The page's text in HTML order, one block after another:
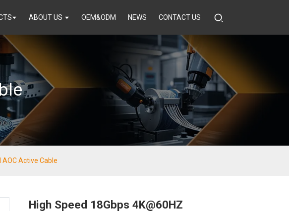
ABOUT US OEM&ODM NEWS CONTACT US
AOC Active Cable
High Speed 18Gbps 4K@60HZ